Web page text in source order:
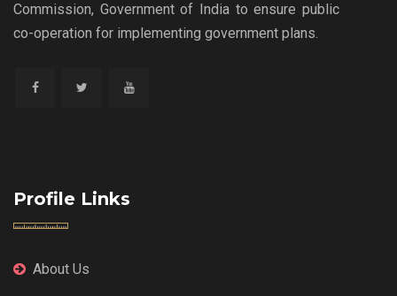
Commission, Government of India to ensure public
co-operation for implementing government plans.
Profile Links
About Us